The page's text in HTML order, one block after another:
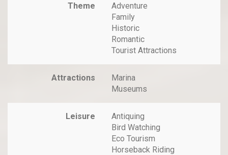
Theme
Adventure
Family
Historic
Romantic
Tourist Attractions
Attractions
Marina
Museums
Leisure
Antiquing
Bird Watching
Eco Tourism
Horseback Riding